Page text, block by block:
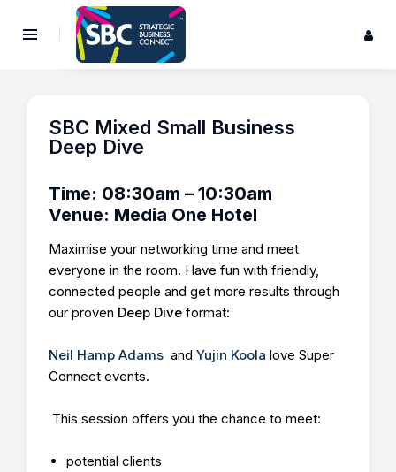
SBC Mixed Small Business
Deep Dive
Time: 08:30am – 10:30am
Venue: Media One Hotel
Maximise your networking time and meet
everyone in the room. Have fun with friendly,
connected people and get more results through
our proven Deep Dive format:
Neil Hamp Adams and Yujin Koola love Super
Connect events.
This session offers you the chance to meet:
potential clients